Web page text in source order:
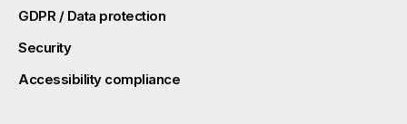
GDPR / Data protection
Security
Accessibility compliance